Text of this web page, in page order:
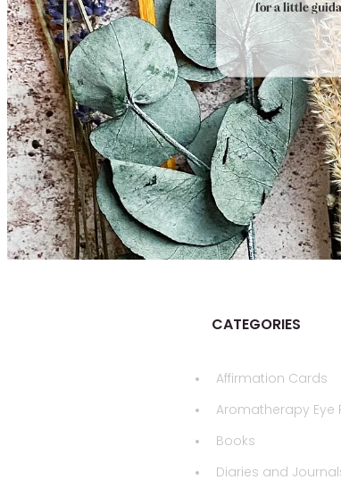
for a little
CATEGORIES
Affirmation Cards
Books
Diaries and